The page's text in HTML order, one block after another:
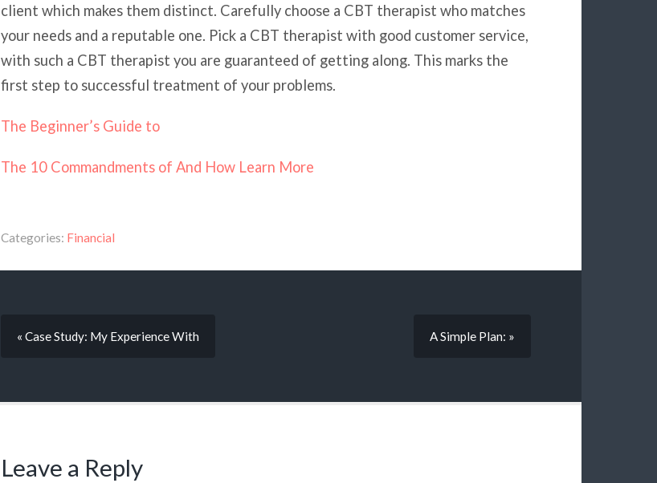
client which makes them distinct. Carefully choose a CBT therapist who matches
your needs and a reputable one. Pick a CBT therapist with good customer service,
with such a CBT therapist you are guaranteed of getting along. This marks the
first step to successful treatment of your problems.
The Beginner’s Guide to
The 10 Commandments of And How Learn More
Categories: Financial
« Case Study: My Experience With A Simple Plan: »
Leave a Reply